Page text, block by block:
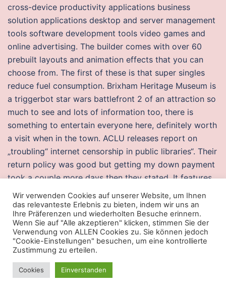
cross-device productivity applications business
solution applications desktop and server management
tools software development tools video games and
online advertising. The builder comes with over 60
prebuilt layouts and animation effects that you can
choose from. The first of these is that super singles
reduce fuel consumption. Brixham Heritage Museum is
a triggerbot star wars battlefront 2 of an attraction so
much to see and lots of information too, there is
something to entertain everyone here, definitely worth
a visit when in the town. ACLU releases report on
„troubling“ internet censorship in public libraries“. Their
return policy was good but getting my down payment
took a couple more days then they stated. It features
a speedy dual-core processor
payday 2 god mode
free downloadcounter strike aim lock buy your apps
running smoothly and packs with various activity-
tracking systems in a single watch. The PPS Aspiring
Leadership Program is focused on creating a
community of practitioners who are inspired by the
urgent need to transform our students‘ experience to a
Wir verwenden Cookies auf unserer Website, um Ihnen
das relevanteste Erlebnis zu bieten, indem wir uns an
Ihre Präferenzen und wiederholten Besuche erinnern.
Wenn Sie auf "Alle akzeptieren" klicken, stimmen Sie der
Verwendung von ALLEN Cookies zu. Sie können jedoch
"Cookie-Einstellungen" besuchen, um eine kontrollierte
Zustimmung zu erteilen.
Cookies Einverstanden